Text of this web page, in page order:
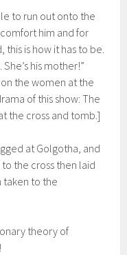
to run out onto the
him and for
is how it has to be.
his mother!”
the women at the
of this show: The
the cross and tomb.]
at Golgotha, and
the cross then laid
taken to the
theory of